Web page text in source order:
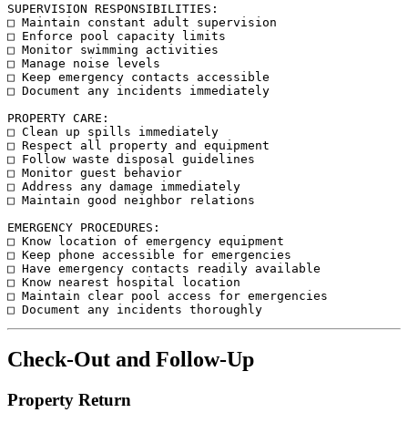
SUPERVISION RESPONSIBILITIES:
□ Maintain constant adult supervision
□ Enforce pool capacity limits
□ Monitor swimming activities
□ Manage noise levels
□ Keep emergency contacts accessible
□ Document any incidents immediately
PROPERTY CARE:
□ Clean up spills immediately
□ Respect all property and equipment
□ Follow waste disposal guidelines
□ Monitor guest behavior
□ Address any damage immediately
□ Maintain good neighbor relations
EMERGENCY PROCEDURES:
□ Know location of emergency equipment
□ Keep phone accessible for emergencies
□ Have emergency contacts readily available
□ Know nearest hospital location
□ Maintain clear pool access for emergencies
Check-Out and Follow-Up
Property Return